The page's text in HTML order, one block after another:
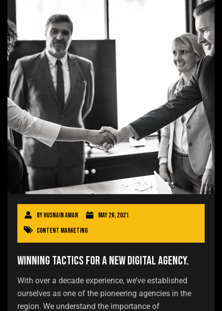
ByHusnain Awan
May 26, 2021
Content Marketing
Winning tactics for a new digital agency.
With over a decade experience, we’ve established
ourselves as one of the pioneering agencies in the
region. We understand the importance of